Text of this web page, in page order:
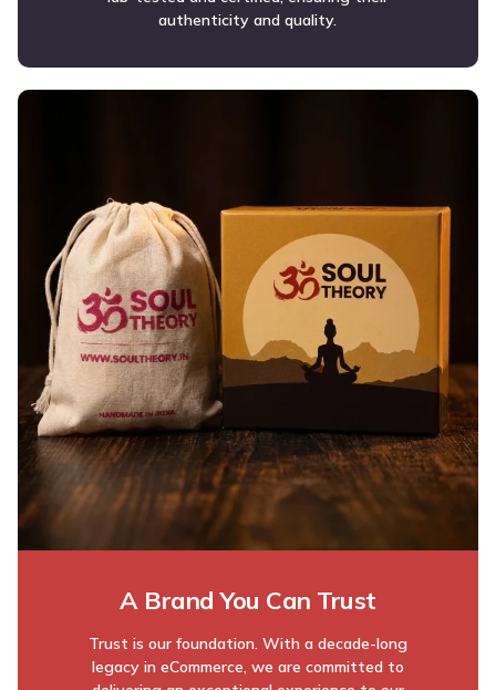
authenticity and quality.
A Brand You Can Trust
Trust is our foundation. With a decade-long
legacy in eCommerce, we are committed to